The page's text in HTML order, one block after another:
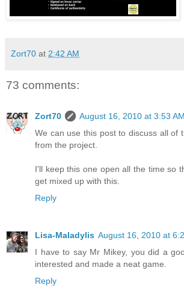
Zort70 at 2:42 AM
73 comments:
Zort70
August 16, 2010 at 3:53 AM
We can use this post to discuss all of
from the project.
I'll keep this one open all the time so
get mixed up with this.
Reply
Lisa-Maladylis August 16, 2010 at
I have to say Mr Mikey, you did a
interested and made a neat game.
Reply